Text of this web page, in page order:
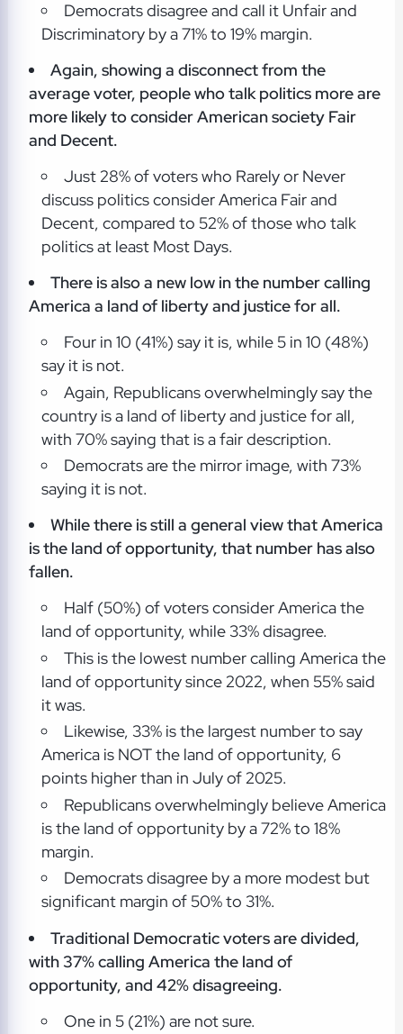
Democrats disagree and call it Unfair and
Discriminatory by a 71% to 19% margin.
Again, showing a disconnect from the
average voter, people who talk politics more are
more likely to consider American society Fair
and Decent.
Just 28% of voters who Rarely or Never
discuss politics consider America Fair and
Decent, compared to 52% of those who talk
politics at least Most Days.
There is also a new low in the number calling
America a land of liberty and justice for all.
Four in 10 (41%) say it is, while 5 in 10 (48%)
say it is not.
Again, Republicans overwhelmingly say the
country is a land of liberty and justice for all,
with 70% saying that is a fair description.
Democrats are the mirror image, with 73%
saying it is not.
While there is still a general view that America
is the land of opportunity, that number has also
fallen.
Half (50%) of voters consider America the
land of opportunity, while 33% disagree.
This is the lowest number calling America the
land of opportunity since 2022, when 55% said
it was.
Likewise, 33% is the largest number to say
America is NOT the land of opportunity, 6
points higher than in July of 2025.
Republicans overwhelmingly believe America
is the land of opportunity by a 72% to 18%
margin.
Democrats disagree by a more modest but
significant margin of 50% to 31%.
Traditional Democratic voters are divided,
with 37% calling America the land of
opportunity, and 42% disagreeing.
One in 5 (21%) are not sure.